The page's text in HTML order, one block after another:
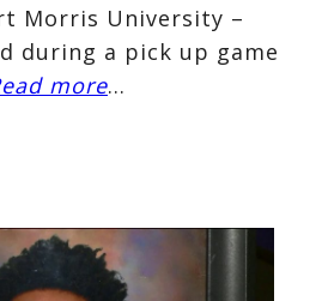
Morris University –
during a pick up game
more…